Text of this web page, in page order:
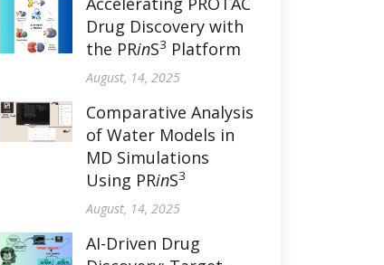
Drug Discovery with
the PRinS3 Platform
August, 14, 2025
Comparative Analysis
of Water Models in
MD Simulations
Using PRinS3
August, 14, 2025
AI-Driven Drug